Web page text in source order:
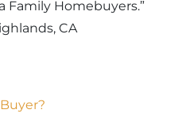
Family Homebuyers.”
CA